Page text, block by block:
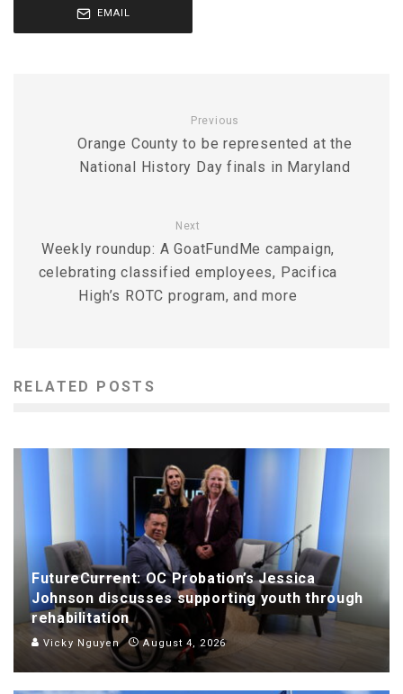
EMAIL
Previous
Orange County to be represented at the
National History Day finals in Maryland
Next
Weekly roundup: A GoatFundMe campaign,
celebrating classified employees, Pacifica
High’s ROTC program, and more
RELATED POSTS
FutureCurrent: OC Probation’s Jessica
Johnson discusses supporting youth through
rehabilitation
Vicky Nguyen August 4, 2026